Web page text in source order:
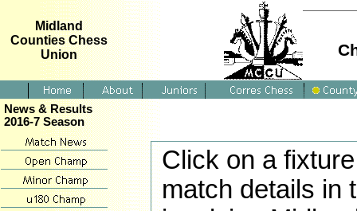
Midland
Counties Chess
Union
News & Results
2016-7 Season
Click on a
match details in